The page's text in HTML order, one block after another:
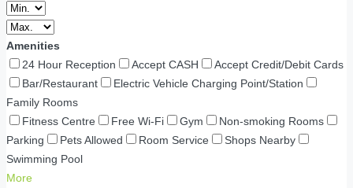
Amenities
24 Hour Reception
Accept CASH
Accept Credit/Debit Cards
Bar/Restaurant
Electric Vehicle Charging Point/Station
Family Rooms
Fitness Centre
Free Wi-Fi Gym
Non-smoking Rooms
Parking
Pets Allowed Room Service
Shops Nearby
Swimming Pool
More